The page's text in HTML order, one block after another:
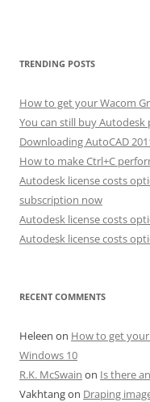
TRENDING POSTS
How to get your Wacom
You can still buy Autodesk
Downloading AutoCAD
How to make Ctrl+C
Autodesk license costs
subscription now
Autodesk license costs
Autodesk license costs
RECENT COMMENTS
Heleen on How to get
Windows 10
R.K. McSwain on Is there
Vakhtangon Draping